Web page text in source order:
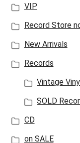
VIP
Record Store
New Arrivals
Records
Vintage Vinyl
SOLD
CD
on SALE